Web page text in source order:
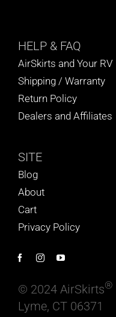
HELP & FAQ
AirSkirts and Your RV
Shipping / Warranty
Return Policy
Dealers and Affiliates
SITE
Blog
About
Cart
Privacy Policy
© 2024 AirSkirts®
Lyme, CT 06371